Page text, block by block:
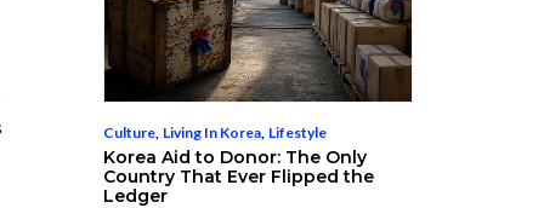
Culture Living In Korea Lifestyle
Korea Aid to Donor: The Only
Country That Ever Flipped the
Ledger